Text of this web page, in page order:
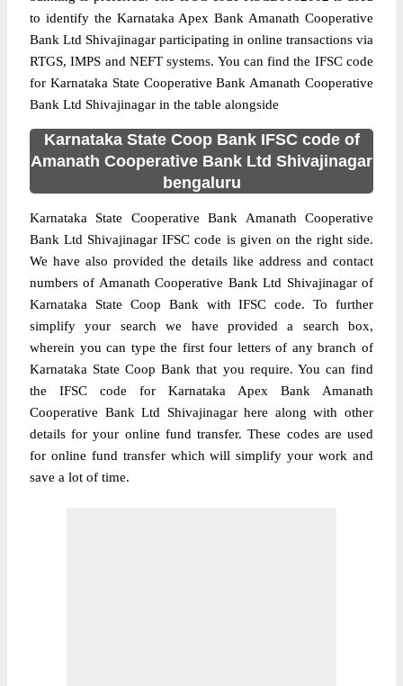
to identify the Karnataka Apex Bank Amanath Cooperative
Bank Ltd Shivajinagar participating in online transactions via
RTGS, IMPS and NEFT systems. You can find the IFSC code
for Karnataka State Cooperative Bank Amanath Cooperative
Bank Ltd Shivajinagar in the table alongside
Karnataka State Coop Bank IFSC code of
Amanath Cooperative Bank Ltd Shivajinagar
bengaluru
Karnataka State Cooperative Bank Amanath Cooperative
Bank Ltd Shivajinagar IFSC code is given on the right side.
We have also provided the details like address and contact
numbers of Amanath Cooperative Bank Ltd Shivajinagar of
Karnataka State Coop Bank with IFSC code. To further
simplify your search we have provided a search box,
wherein you can type the first four letters of any branch of
Karnataka State Coop Bank that you require. You can find
the IFSC code for Karnataka Apex Bank Amanath
Cooperative Bank Ltd Shivajinagar here along with other
details for your online fund transfer. These codes are used
for online fund transfer which will simplify your work and
save a lot of time.